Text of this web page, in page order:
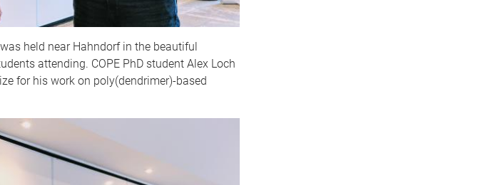
held near Hahndorf in the beautiful
attending. COPE PhD student Alex Loch
for his work on poly(dendrimer)-based